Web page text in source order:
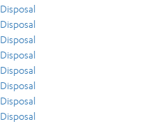
Disposal
Disposal
Disposal
Disposal
Disposal
Disposal
Disposal
Disposal